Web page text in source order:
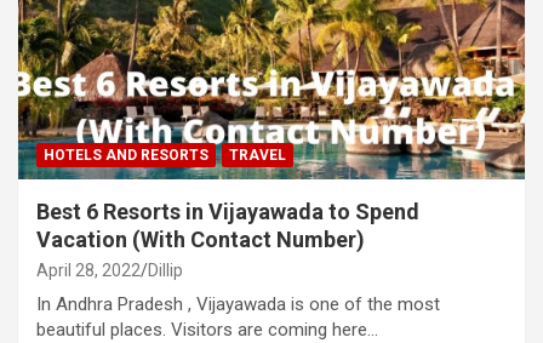
HOTELS AND RESORTS TRAVEL
Best 6 Resorts in Vijayawada to Spend
Vacation (With Contact Number)
April 28, 2022 Dillip
In Andhra Pradesh , Vijayawada is one of the most
beautiful places. Visitors are coming here…